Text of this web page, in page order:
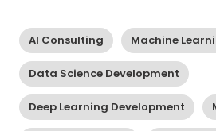
AI Consulting Machine
Data Science Development
Deep Learning Development